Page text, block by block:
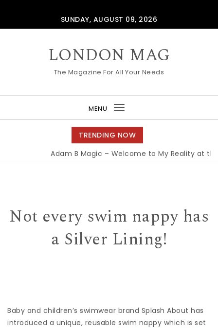
SUNDAY, AUGUST 09, 2026
LONDON MAG
The Magazine For All Your Needs
MENU
Toggle
navigation
TRENDING NOW
Adam B Magic – Welcome to My Reality at the
Not every swim nappy has
a Silver Lining!
Baby and children’s swimwear brand Splash About has
introduced a unique, reusable swim nappy which is set